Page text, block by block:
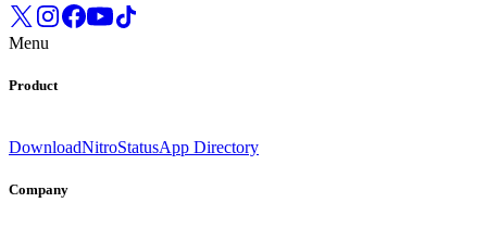
Menu
Product
DownloadNitroStatusApp Directory
Company